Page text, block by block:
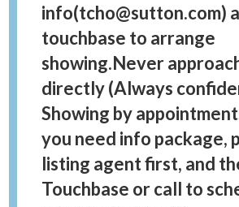
info(tcho@sutton.com)
touchbase to arrange
showing.Never
directly (Always
Showing by
you need info package,
listing agent first, and
Touchbase or call to